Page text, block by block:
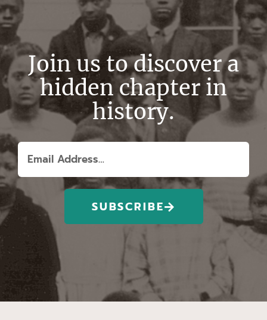
Join us to discover a
hidden chapter in
history.
SUBSCRIBE